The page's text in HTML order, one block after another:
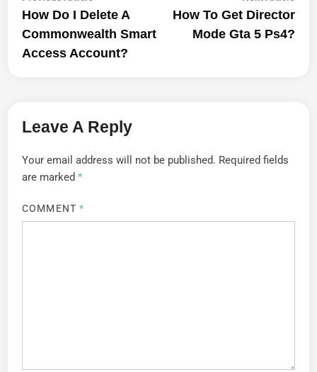
Navigationarticle:
How Do I Delete A
Commonwealth Smart
Access Account?
How To Get Director
Mode Gta 5 Ps4?
Leave A Reply
Your email address will not be published. Required fields
are marked*
COMMENT *